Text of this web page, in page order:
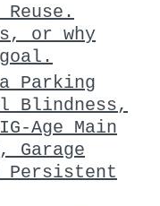
or why
Parking
Blindness,
Age Main
Garage
Persistent